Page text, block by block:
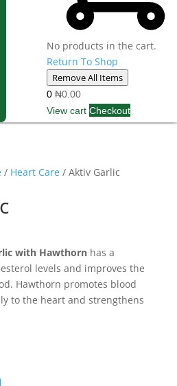
No products in the cart.
Return To Shop
Remove All Items
0 ₦0.00
View cart Checkout
/ Heart Care/ Aktiv Garlic
with Hawthorn has a
levels and improves the
Hawthorn promotes blood
to the heart and strengthens